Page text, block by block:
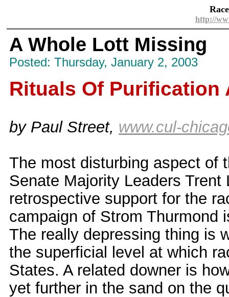
http://
A Whole Lott Missing
Posted: Thursday, January 2, 2003
Rituals Of Purification
by Paul Street, www.cul-
The most disturbing aspect of
Senate Majority Leaders
retrospective support for the
campaign of Strom Thurmond
The really depressing thing is
the superficial level at which
States. A related downer is
yet further in the sand on the